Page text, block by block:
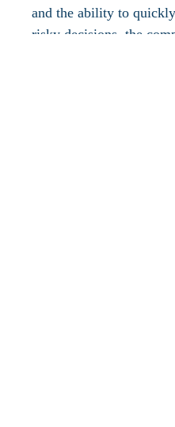
and the ability to
risky decisions, the